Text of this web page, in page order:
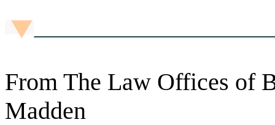
From The Law Offices of
Madden